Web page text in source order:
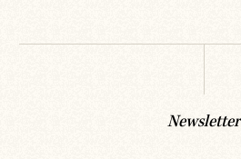
Newsletter